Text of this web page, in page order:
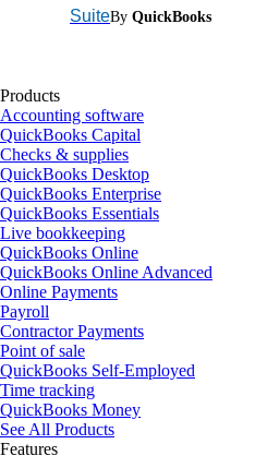
SuiteBy QuickBooks
Products
Accounting software
QuickBooks Capital
Checks & supplies
QuickBooks Desktop
QuickBooks Enterprise
QuickBooks Essentials
Live bookkeeping
QuickBooks Online
QuickBooks Online Advanced
Online Payments
Payroll
Contractor Payments
Point of sale
QuickBooks Self-Employed
Time tracking
QuickBooks Money
See All Products
Features